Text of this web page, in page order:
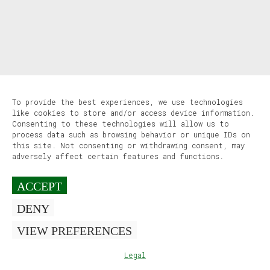
To provide the best experiences, we use technologies
like cookies to store and/or access device information.
Consenting to these technologies will allow us to
process data such as browsing behavior or unique IDs on
this site. Not consenting or withdrawing consent, may
adversely affect certain features and functions.
ACCEPT
DENY
VIEW PREFERENCES
Legal